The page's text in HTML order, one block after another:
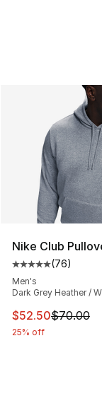
Nike Club
Average
(76)
Men's
Dark Grey Heather /
This item is on
$52.50$70.00
25% off